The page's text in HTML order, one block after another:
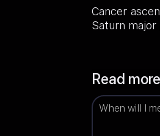
Cancer
Saturn
Read more
When will I